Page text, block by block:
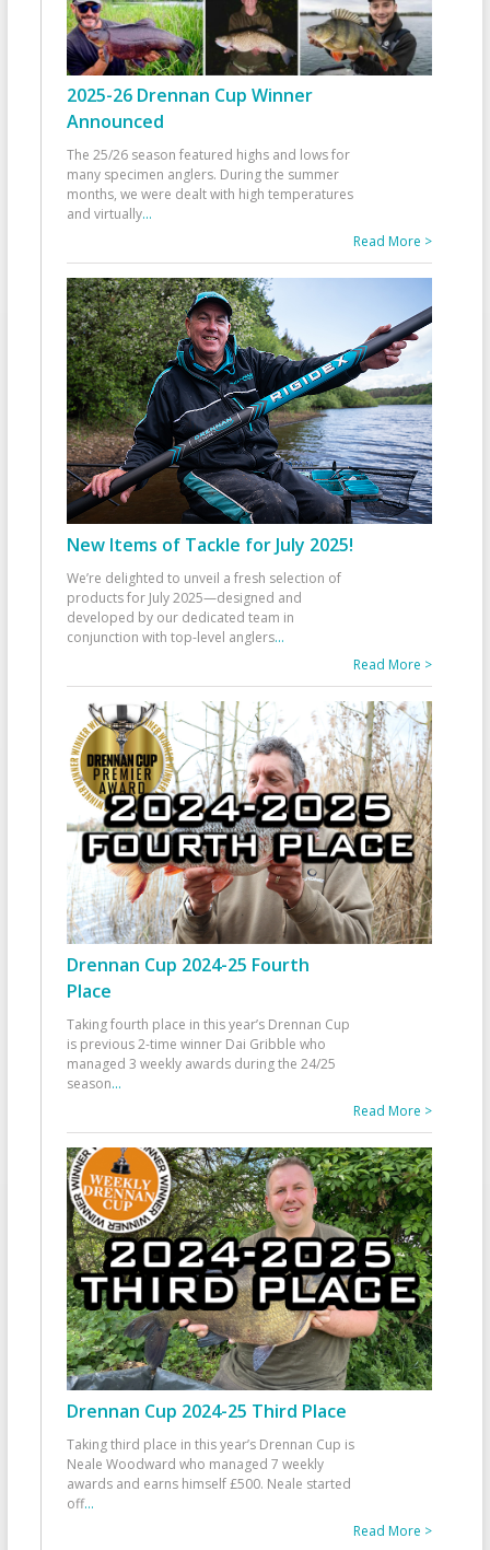
2025-26 Drennan Cup Winner
Announced
The 25/26 season featured highs and lows for
many specimen anglers. During the summer
months, we were dealt with high temperatures
and virtually...
Read More >
New Items of Tackle for July 2025!
We’re delighted to unveil a fresh selection of
products for July 2025—designed and
developed by our dedicated team in
conjunction with top-level anglers...
Read More >
Drennan Cup 2024-25 Fourth
Place
Taking fourth place in this year’s Drennan Cup
is previous 2-time winner Dai Gribble who
managed 3 weekly awards during the 24/25
season...
Read More >
Drennan Cup 2024-25 Third Place
Taking third place in this year’s Drennan Cup is
Neale Woodward who managed 7 weekly
awards and earns himself £500. Neale started
off...
Read More >